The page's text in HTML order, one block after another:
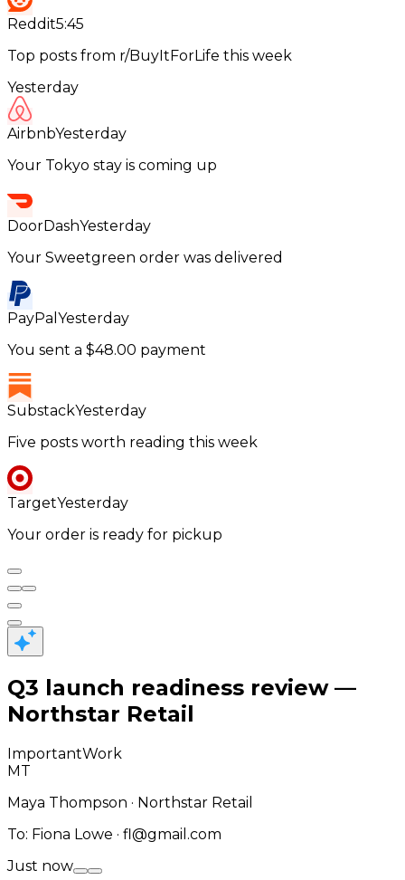
Reddit5:45
Top posts from r/BuyItForLife this week
Yesterday
AirbnbYesterday
Your Tokyo stay is coming up
DoorDashYesterday
Your Sweetgreen order was delivered
PayPal Yesterday
You sent a $48.00 payment
SubstackYesterday
Five posts worth reading this week
TargetYesterday
Your order is ready for pickup
Q3 launch readiness review —
Northstar Retail
ImportantWork
MT
Maya Thompson · Northstar Retail
To: Fiona Lowe · fl@gmail.com
Just now